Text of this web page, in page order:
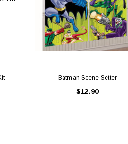
Batman Scene Setter
$12.90